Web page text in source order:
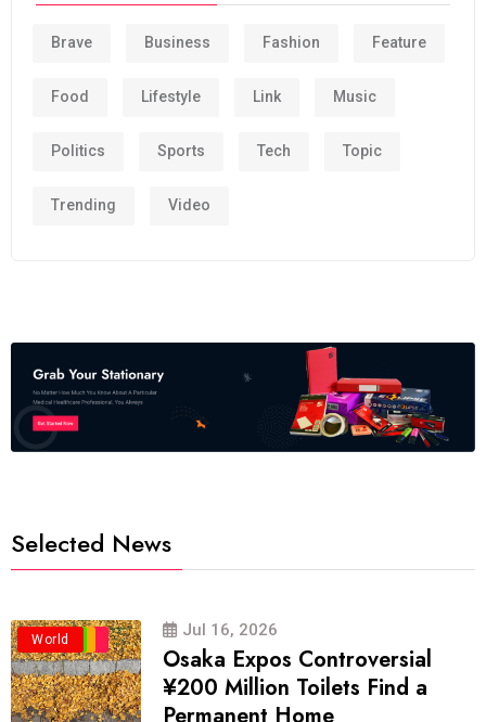
Brave Business Fashion Feature
Food Lifestyle Link Music
Politics Sports Tech Topic
Trending Video
Selected News
Business
Politics
Travel
World Jul 16, 2026
Osaka Expos Controversial
¥200 Million Toilets Find a